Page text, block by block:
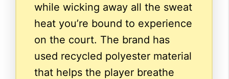
while wicking away all the sweat
heat you’re bound to experience
on the court. The brand has
used recycled polyester material
that helps the player breathe